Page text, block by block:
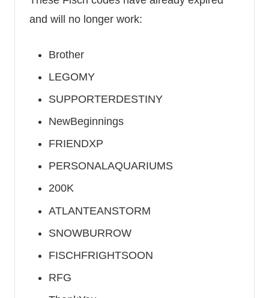
and will no longer work:
Brother
LEGOMY
SUPPORTERDESTINY
NewBeginnings
FRIENDXP
PERSONALAQUARIUMS
200K
ATLANTEANSTORM
SNOWBURROW
FISCHFRIGHTSOON
RFG